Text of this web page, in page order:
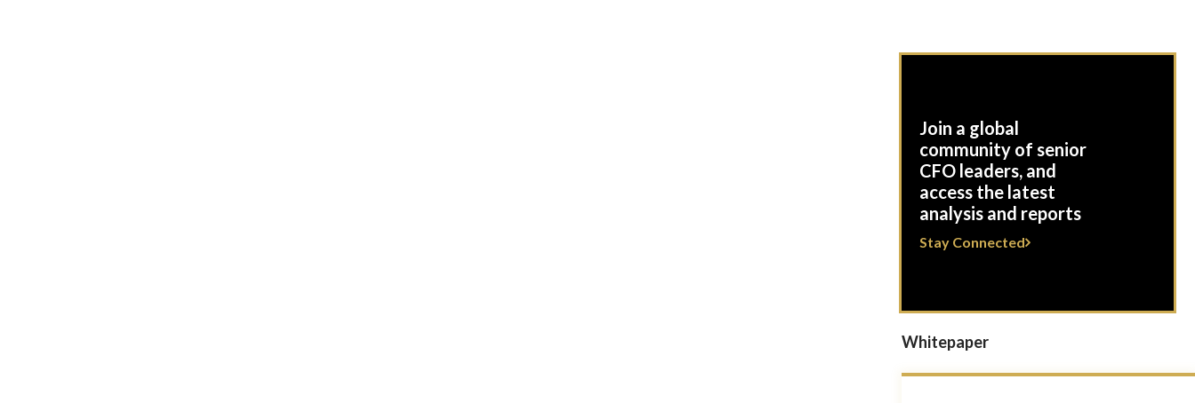
Join a global
community of senior
CFO leaders, and
access the latest
analysis and reports
Stay Connected
Whitepaper